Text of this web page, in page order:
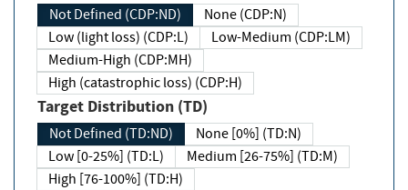
Not Defined (CDP:ND)
None (CDP:N)
Low (light loss) (CDP:L)
Low-Medium (CDP:LM)
Medium-High (CDP:MH)
High (catastrophic loss) (CDP:H)
Target Distribution (TD)
Not Defined (TD:ND)
None [0%] (TD:N)
Low [0-25%] (TD:L)
Medium [26-75%] (TD:M)
High [76-100%] (TD:H)